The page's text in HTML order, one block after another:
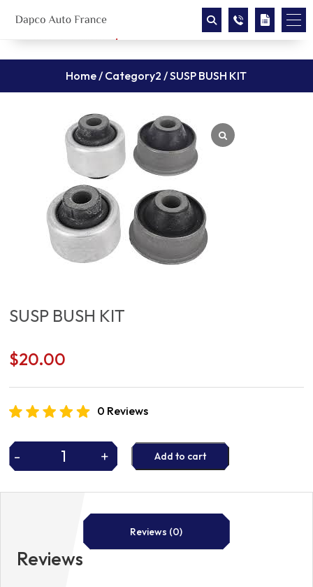
Home/ Category2 / SUSP BUSH KIT
SUSP BUSH KIT
$20.00
0 Reviews
-
SUSP
KIT
+ Add to cart
Reviews (0)
Reviews